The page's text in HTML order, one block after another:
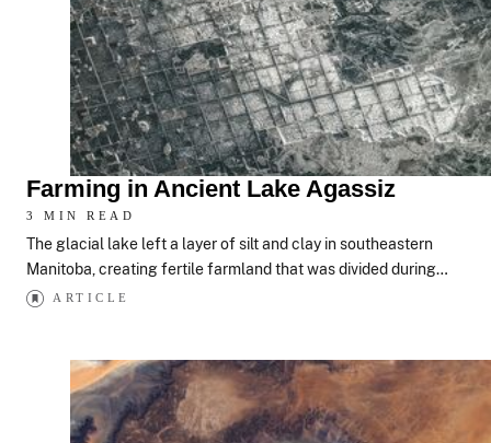
Farming in Ancient Lake Agassiz
3 MIN READ
The glacial lake left a layer of silt and clay in southeastern
Manitoba, creating fertile farmland that was divided during…
ARTICLE